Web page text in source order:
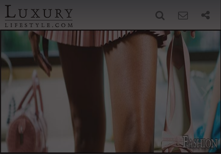
‹ ›